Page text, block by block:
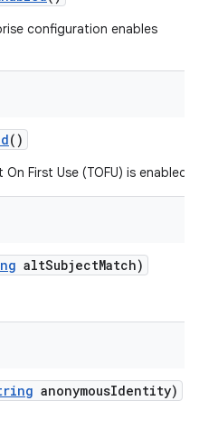
configuration enables
()
First Use (TOFU) is enabled.
altSubjectMatch)
anonymousIdentity)